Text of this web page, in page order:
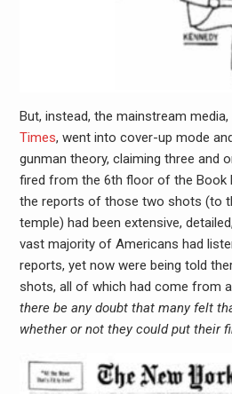
But, instead, the mainstream media,
Times, went into cover-up mode
gunman theory, claiming three and
fired from the 6th floor of the Book
the reports of those two shots (to
temple) had been extensive,
vast majority of Americans had
reports, yet now were being told
shots, all of which had come from
there be any doubt that many felt
whether or not they could put their